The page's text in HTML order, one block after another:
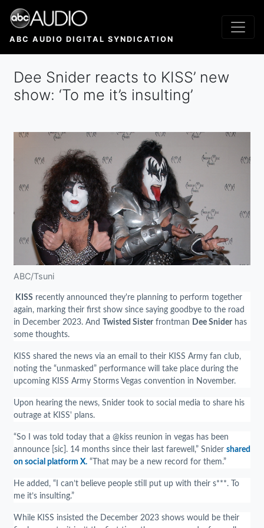
Skip
main
ABC AUDIO DIGITAL SYNDICATION
Dee Snider reacts to KISS’ new
show: ‘To me it’s insulting’
ABC/Tsuni
KISS recently announced they're planning to perform together
again, marking their first show since saying goodbye to the road
in December 2023. And Twisted Sister frontman Dee Snider has
some thoughts.
KISS shared the news via an email to their KISS Army fan club,
noting the “unmasked” performance will take place during the
upcoming KISS Army Storms Vegas convention in November.
Upon hearing the news, Snider took to social media to share his
outrage at KISS' plans.
“So I was told today that a @kiss reunion in vegas has been
announce [sic]. 14 months since their last farewell,” Snider shared
on social platform X. “That may be a new record for them.”
He added, “I can’t believe people still put up with their s***. To
me it’s insulting.”
While KISS insisted the December 2023 shows would be their